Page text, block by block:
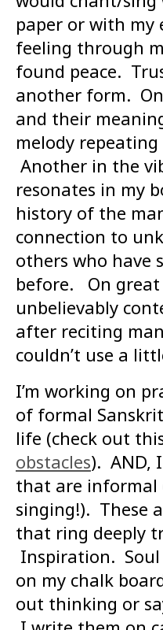
paper or with my
feeling through
found peace.
another form.
and their
melody repeating
Another in the
resonates in my
history of the
connection to
others who have
before. On great
unbelievably
after reciting
couldn’t use a
I’m working on
of formal
life (check out
obstacles). AND,
that are informal
singing!). These
that ring deeply
Inspiration.
on my chalk
out thinking or